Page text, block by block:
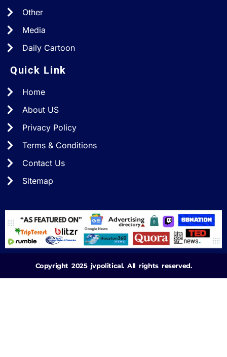
Other
Media
Daily Cartoon
Quick Link
Home
About US
Privacy Policy
Terms & Conditions
Contact Us
Sitemap
Copyright 2025 jvpolitical. All rights reserved.